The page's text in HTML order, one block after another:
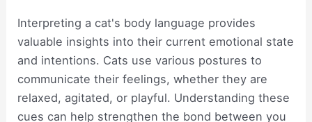
Interpreting a cat's body language provides
valuable insights into their current emotional state
and intentions. Cats use various postures to
communicate their feelings, whether they are
relaxed, agitated, or playful. Understanding these
cues can help strengthen the bond between you